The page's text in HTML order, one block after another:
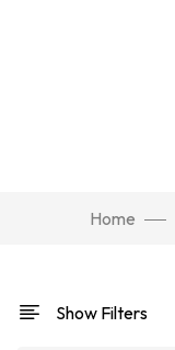
Home
Show Filters